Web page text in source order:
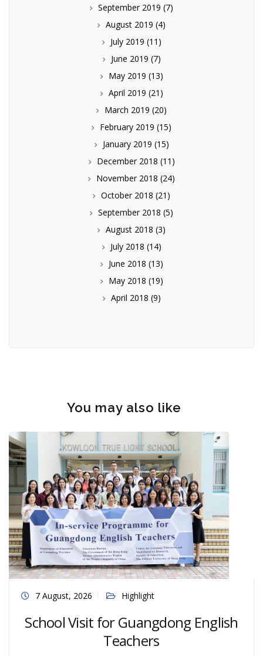
September 2019 (7)
August 2019 (4)
July 2019 (11)
June 2019 (7)
May 2019 (13)
April 2019 (21)
March 2019 (20)
February 2019 (15)
January 2019 (15)
December 2018 (11)
November 2018 (24)
October 2018 (21)
September 2018 (5)
August 2018 (3)
July 2018 (14)
June 2018 (13)
May 2018 (19)
April 2018 (9)
You may also like
7 August, 2026 Highlight
School Visit for Guangdong English
Teachers